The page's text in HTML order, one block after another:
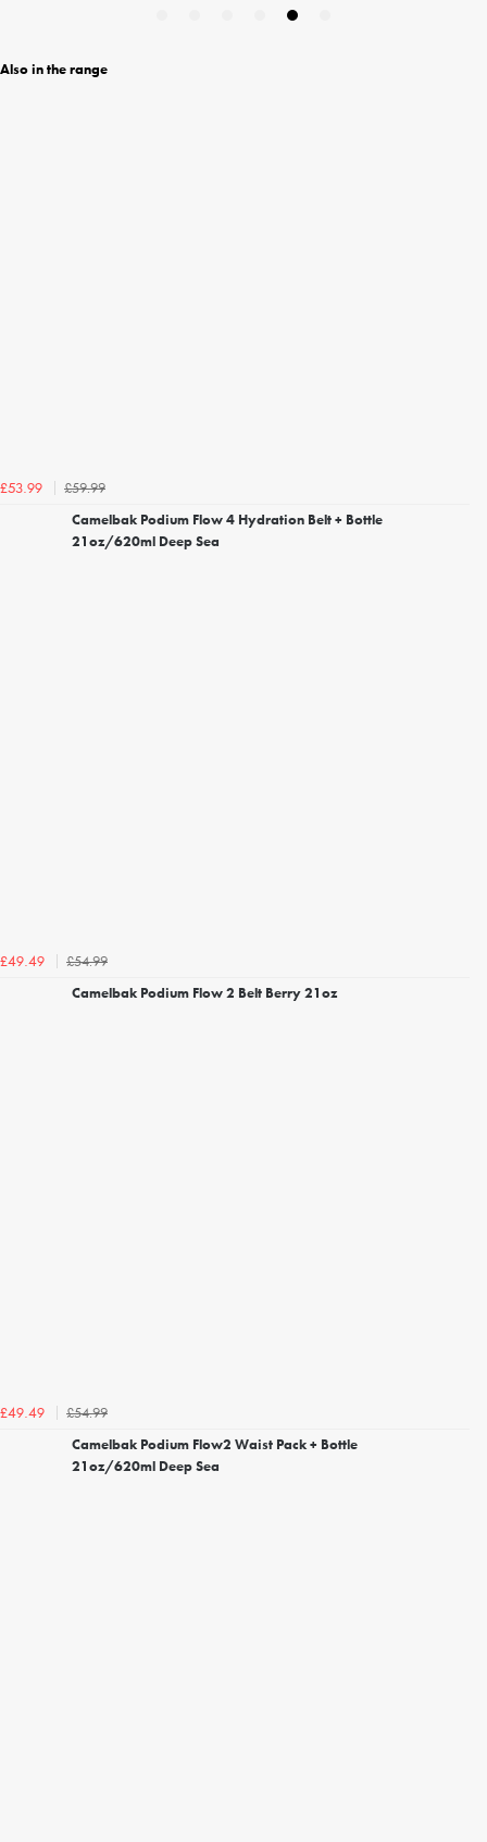
Also in the range
£53.99
£59.99
Camelbak Podium Flow 4 Hydration Belt + Bottle
21oz/620ml Deep Sea
£49.49
£54.99
Camelbak Podium Flow 2 Belt Berry 21oz
£49.49
£54.99
Camelbak Podium Flow2 Waist Pack + Bottle
21oz/620ml Deep Sea